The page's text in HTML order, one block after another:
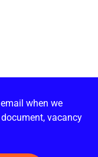
alerts.
when we
vacancy